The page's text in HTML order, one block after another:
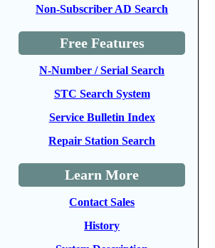
Non-Subscriber AD Search
Free Features
N-Number / Serial Search
STC Search System
Service Bulletin Index
Repair Station Search
Learn More
Contact Sales
History